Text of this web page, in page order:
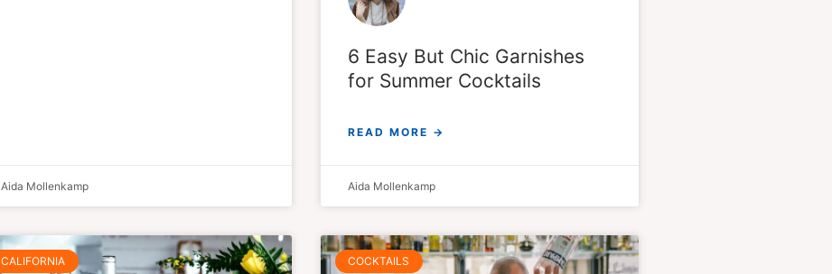
Aida Mollenkamp
6 Easy But Chic Garnishes
for Summer Cocktails
READ MORE →
Aida Mollenkamp
CALIFORNIA COCKTAILS